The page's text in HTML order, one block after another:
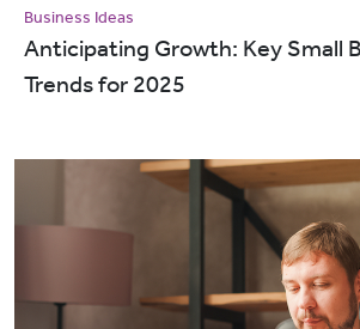
Business Ideas
Anticipating Growth: Key Small
Trends for 2025